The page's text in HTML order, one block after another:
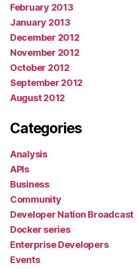
February 2013
January 2013
December 2012
November 2012
October 2012
September 2012
August 2012
Categories
Analysis
APIs
Business
Community
Developer Nation Broadcast
Docker series
Enterprise Developers
Events